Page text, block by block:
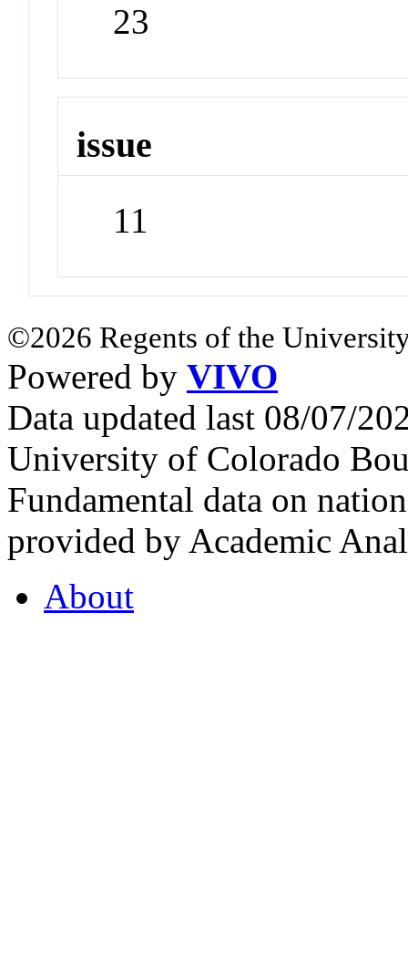
23
issue
11
©2026 Regents of the
Powered by VIVO
Data updated last 08/07/
University of Colorado
Fundamental data on
provided by Academic
About